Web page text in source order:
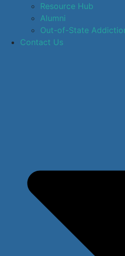
Resource Hub
Alumni
Out-of-State
Contact Us